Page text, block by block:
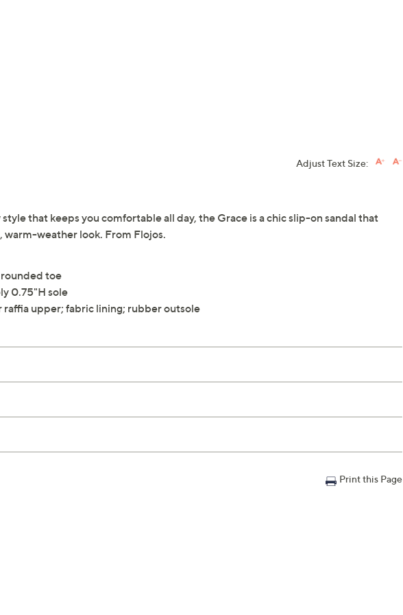
Adjust Text Size:
that keeps you comfortable all day, the Grace is a chic slip-on sandal that
warm-weather look. From Flojos.
toe
0.75"H sole
raffia upper; fabric lining; rubber outsole
Print this Page